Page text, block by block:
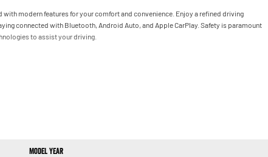
modern features for your comfort and convenience. Enjoy a refined driving
connected with Bluetooth, Android Auto, and Apple CarPlay. Safety is paramount
to assist your driving.
Model Year